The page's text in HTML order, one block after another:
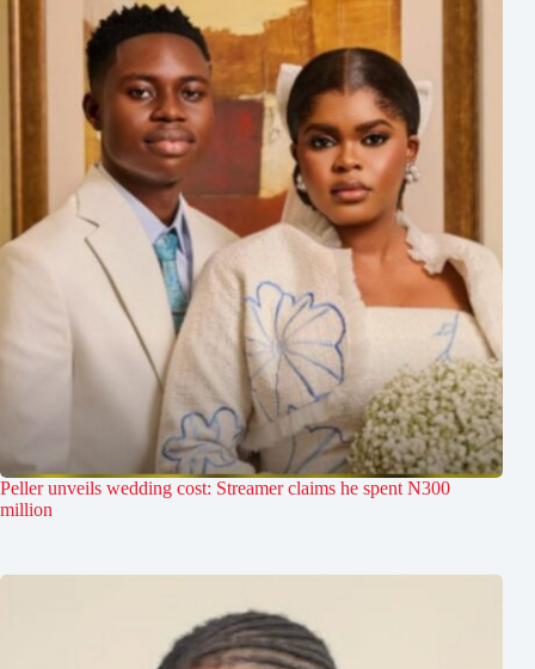
Peller unveils wedding cost: Streamer claims he spent N300
million